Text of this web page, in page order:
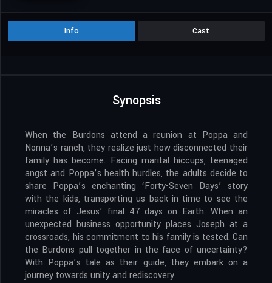
Info Cast
Synopsis
When the Burdons attend a reunion at Poppa and
Nonna’s ranch, they realize just how disconnected their
family has become. Facing marital hiccups, teenaged
angst and Poppa’s health hurdles, the adults decide to
share Poppa’s enchanting ‘Forty-Seven Days’ story
with the kids, transporting us back in time to see the
miracles of Jesus’ final 47 days on Earth. When an
unexpected business opportunity places Joseph at a
crossroads, his commitment to his family is tested. Can
the Burdons pull together in the face of uncertainty?
With Poppa’s tale as their guide, they embark on a
journey towards unity and rediscovery.